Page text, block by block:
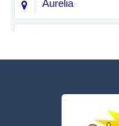
Aurelia